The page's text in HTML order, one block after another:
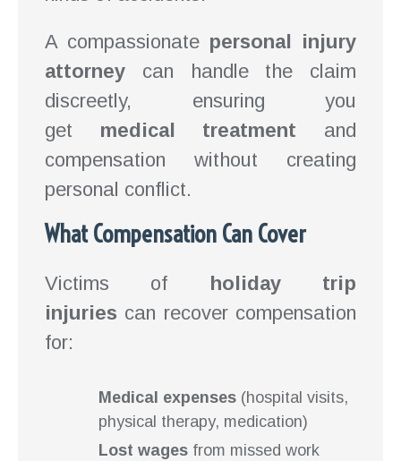
A compassionate personal injury
attorney can handle the claim
discreetly, ensuring you
get medical treatment and
compensation without creating
personal conflict.
What Compensation Can Cover
Victims of holiday trip
injuries can recover compensation
for:
Medical expenses (hospital visits,
physical therapy, medication)
Lost wages from missed work